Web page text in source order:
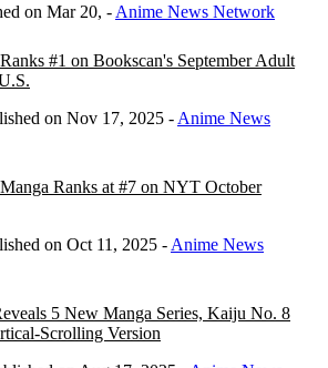
on Mar 20, - Anime News Network
#1 on Bookscan's September Adult
on Nov 17, 2025 - Anime News
Ranks at #7 on NYT October
on Oct 11, 2025 - Anime News
5 New Manga Series, Kaiju No. 8
Scrolling Version